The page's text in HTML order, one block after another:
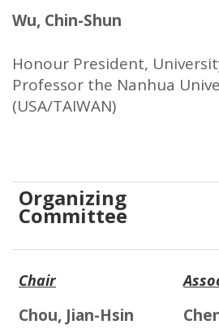
Wu, Chin-Shun
Honour President,
Professor the Nanhua
(USA/TAIWAN)
Organizing
Committee
Chair
Chou, Jian-Hsin